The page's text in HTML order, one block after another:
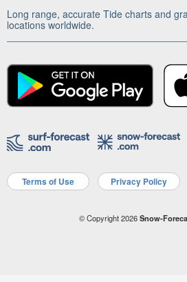
Long range, accurate Tide charts and
locations worldwide.
Terms of Use Privacy Policy
© Copyright 2026Snow-